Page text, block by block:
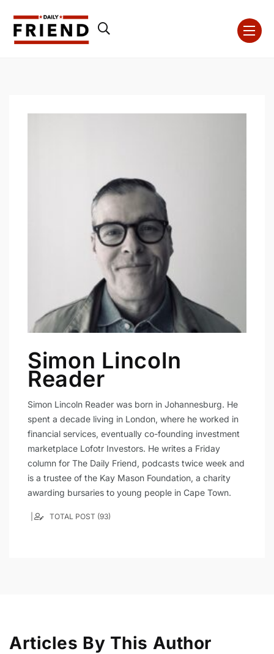
Simon Lincoln
Reader
Simon Lincoln Reader was born in Johannesburg. He
spent a decade living in London, where he worked in
financial services, eventually co-founding investment
marketplace Lofotr Investors. He writes a Friday
column for The Daily Friend, podcasts twice week and
is a trustee of the Kay Mason Foundation, a charity
awarding bursaries to young people in Cape Town.
TOTAL POST (93)
Articles By This Author